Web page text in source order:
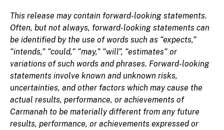
This release may contain forward-looking statements.
Often, but not always, forward-looking statements can
be identified by the use of words such as “expects,”
“intends,” “could,” “may,” “will”, “estimates” or
variations of such words and phrases. Forward-looking
statements involve known and unknown risks,
uncertainties, and other factors which may cause the
actual results, performance, or achievements of
Carmanah to be materially different from any future
results, performance, or achievements expressed or